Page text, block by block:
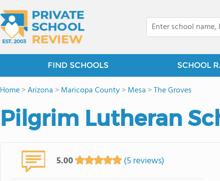
FIND SCHOOLS SCHOOL
Home>Arizona >Maricopa County>Mesa >The Groves
Pilgrim Lutheran
5.00 (5 reviews)